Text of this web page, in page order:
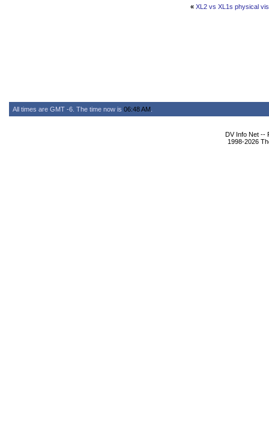
« XL2 vs XL1s physical
All times are GMT -6. The time now is 06:48 AM
DV Info Net --
1998-2026